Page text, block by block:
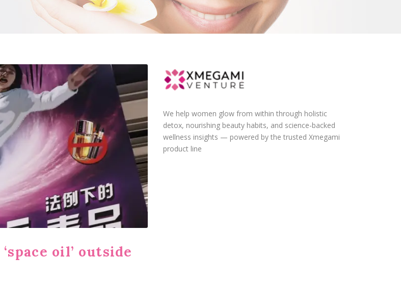
oil’ outside
We help women glow from within through holistic
detox, nourishing beauty habits, and science-backed
wellness insights — powered by the trusted Xmegami
product line